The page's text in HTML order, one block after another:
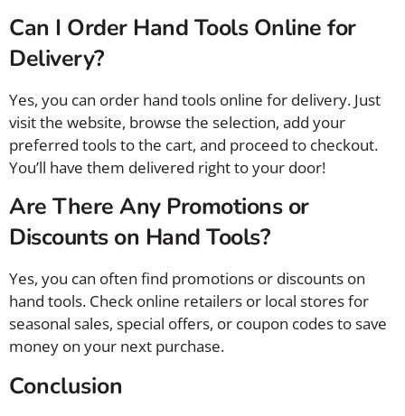
Can I Order Hand Tools Online for
Delivery?
Yes, you can order hand tools online for delivery. Just
visit the website, browse the selection, add your
preferred tools to the cart, and proceed to checkout.
You’ll have them delivered right to your door!
Are There Any Promotions or
Discounts on Hand Tools?
Yes, you can often find promotions or discounts on
hand tools. Check online retailers or local stores for
seasonal sales, special offers, or coupon codes to save
money on your next purchase.
Conclusion